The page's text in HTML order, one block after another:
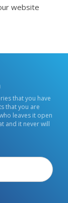
website
that you have
that you are
leaves it open
and it never will